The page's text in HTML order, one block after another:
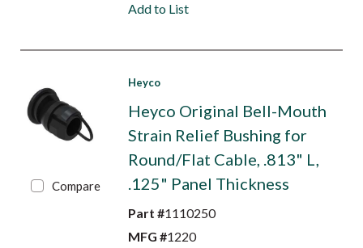
Add to List
Compare
Heyco
Heyco Original Bell-Mouth
Strain Relief Bushing for
Round/Flat Cable, .813" L,
.125" Panel Thickness
Part #1110250
MFG #1220